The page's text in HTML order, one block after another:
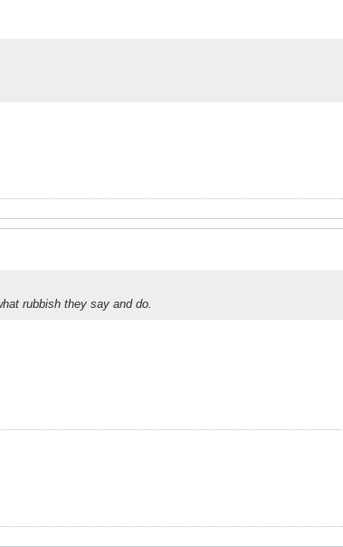
rubbish they say and do.